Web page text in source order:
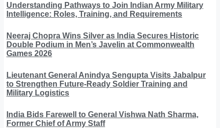
Understanding Pathways to Join Indian Army Military
Intelligence: Roles, Training, and Requirements
Neeraj Chopra Wins Silver as India Secures Historic
Double Podium in Men’s Javelin at Commonwealth
Games 2026
Lieutenant General Anindya Sengupta Visits Jabalpur
to Strengthen Future-Ready Soldier Training and
Military Logistics
India Bids Farewell to General Vishwa Nath Sharma,
Former Chief of Army Staff